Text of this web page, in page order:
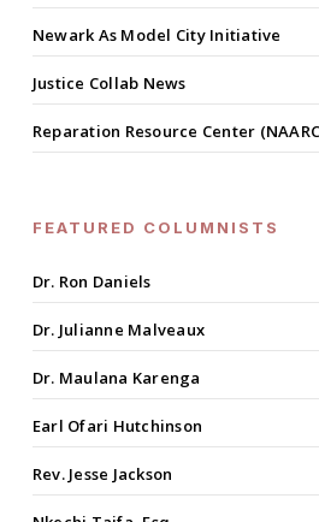
Newark As Model City Initiative
Justice Collab News
Reparation Resource Center
FEATURED COLUMNISTS
Dr. Ron Daniels
Dr. Julianne Malveaux
Dr. Maulana Karenga
Earl Ofari Hutchinson
Rev. Jesse Jackson